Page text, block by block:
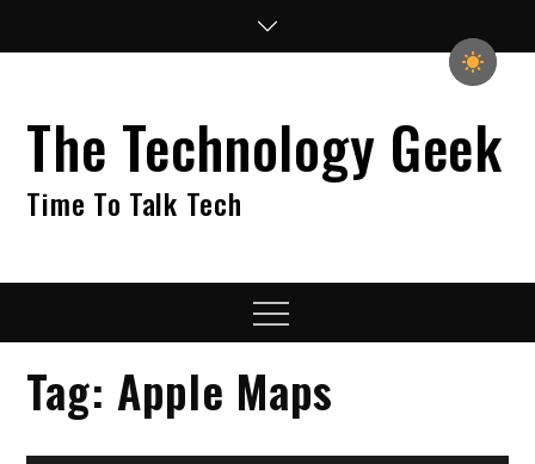
The Technology Geek
Time To Talk Tech
Menu
Tag: Apple Maps